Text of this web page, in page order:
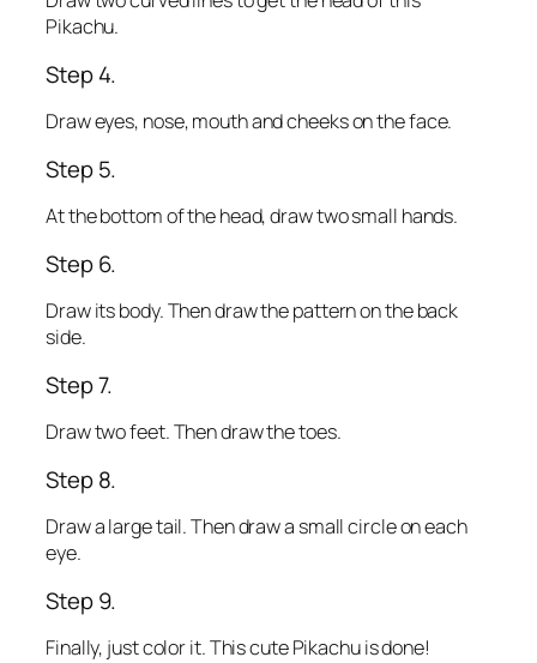
Pikachu.
Step 4.
Draw eyes, nose, mouth and cheeks on the face.
Step 5.
At the bottom of the head, draw two small hands.
Step 6.
Draw its body. Then draw the pattern on the back
side.
Step 7.
Draw two feet. Then draw the toes.
Step 8.
Draw a large tail. Then draw a small circle on each
eye.
Step 9.
Finally, just color it. This cute Pikachu is done!